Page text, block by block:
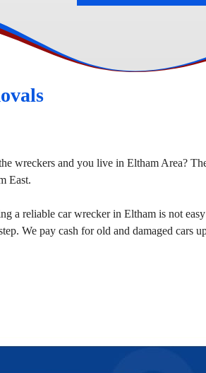
wreckers and you live in Eltham Area?
East.
a reliable car wrecker in Eltham is not
We pay cash for old and damaged cars